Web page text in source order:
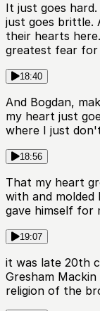
It just goes
just goes brittle.
their hearts
greatest fear for
18:40
And Bogdan,
my heart just
where I just
18:56
That my heart
with and molded
gave himself for
19:07
it was late 20th
Gresham
religion of the